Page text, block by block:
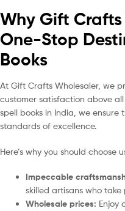
Why Gift
One-Stop
Books
At Gift Crafts Wholesaler, we
customer satisfaction above
spell books in India, we
standards of excellence.
Here’s why you should choose
Impeccable
skilled artisans who
Wholesale prices: Enjoy